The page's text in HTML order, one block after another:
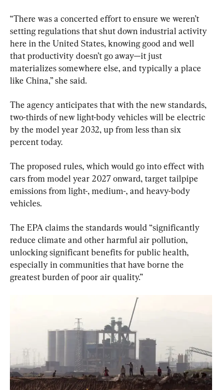
“There was a concerted effort to ensure we weren’t
setting regulations that shut down industrial activity
here in the United States, knowing good and well
that productivity doesn’t go away—it just
materializes somewhere else, and typically a place
like China,” she said.
The agency anticipates that with the new standards,
two-thirds of new light-body vehicles will be electric
by the model year 2032, up from less than six
percent today.
The proposed rules, which would go into effect with
cars from model year 2027 onward, target tailpipe
emissions from light-, medium-, and heavy-body
vehicles.
The EPA claims the standards would “significantly
reduce climate and other harmful air pollution,
unlocking significant benefits for public health,
especially in communities that have borne the
greatest burden of poor air quality.”